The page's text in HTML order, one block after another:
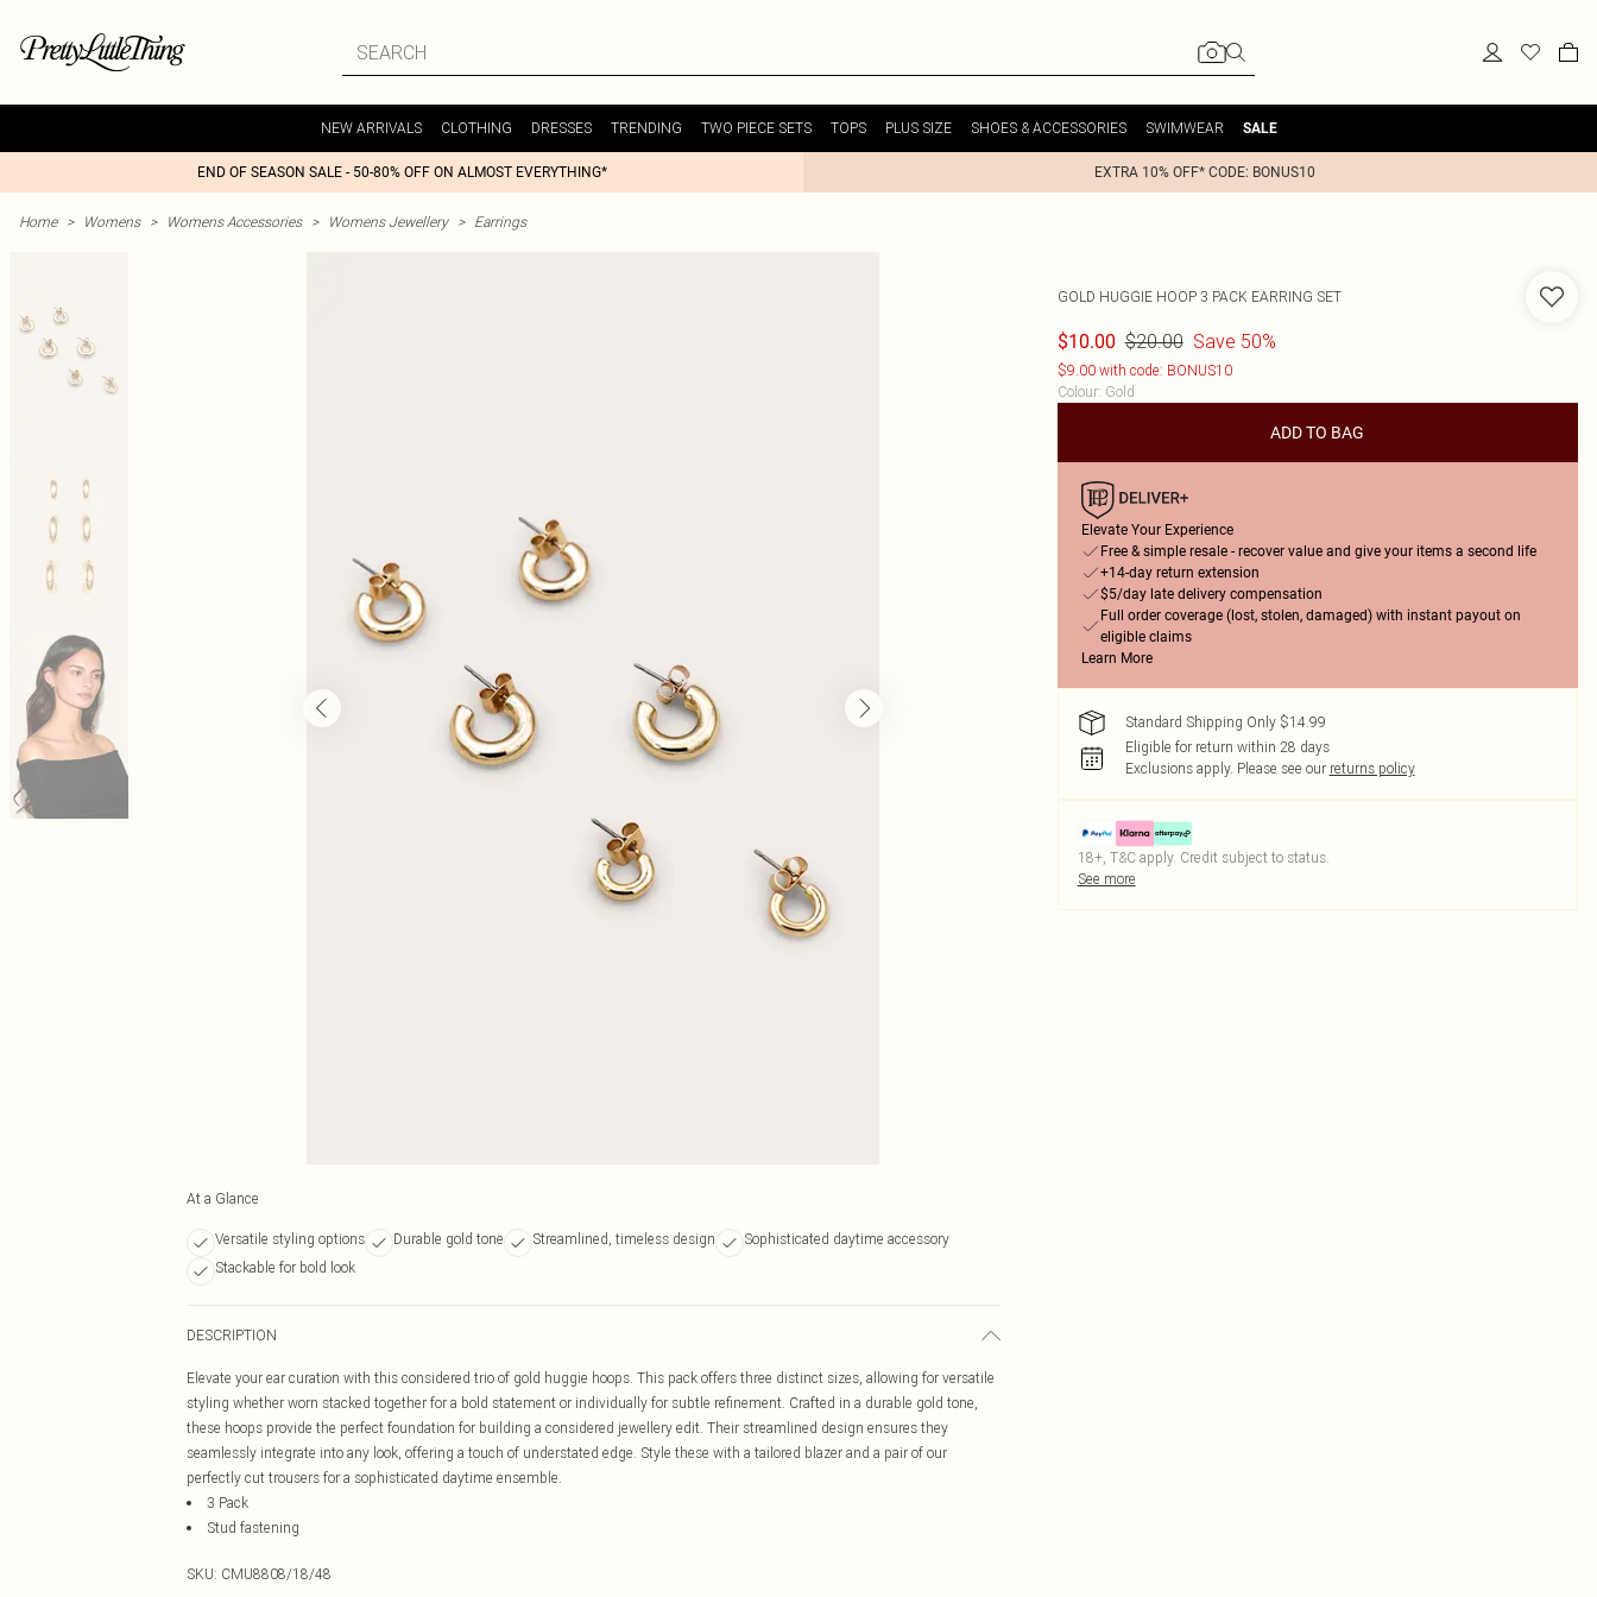
NEW ARRIVALS CLOTHING DRESSES TRENDING TWO PIECE SETS TOPS PLUS SIZE SHOES & ACCESSORIES SWIMWEAR SALE
END OF SEASON SALE - 50-80% OFF ON ALMOST EVERYTHING* EXTRA 10% OFF* CODE: BONUS10
Home > Womens > Womens Accessories > Womens Jewellery > Earrings
At a Glance
Versatile styling options Durable gold tone Streamlined, timeless design
Sophisticated daytime accessory
Stackable for bold look
DESCRIPTION
Elevate your ear curation with this considered trio of gold huggie hoops. This pack offers three distinct sizes, allowing for versatile
styling whether worn stacked together for a bold statement or individually for subtle refinement. Crafted in a durable gold tone,
these hoops provide the perfect foundation for building a considered jewellery edit. Their streamlined design ensures they
seamlessly integrate into any look, offering a touch of understated edge. Style these with a tailored blazer and a pair of our
perfectly cut trousers for a sophisticated daytime ensemble.
3 Pack
Stud fastening
SKU: CMU8808/18/48
GOLD HUGGIE HOOP 3 PACK EARRING SET
$10.00 $20.00 Save 50%
$9.00 with code: BONUS10
Colour: Gold
ADD TO BAG
Elevate Your Experience
Free & simple resale - recover value and give your items a second life
+14-day return extension
$5/day late delivery compensation
Full order coverage (lost, stolen, damaged) with instant payout on
eligible claims
Learn More
Standard Shipping Only $14.99
Eligible for return within 28 days
Exclusions apply. Please see our returns policy
18+, T&C apply. Credit subject to status.
See more